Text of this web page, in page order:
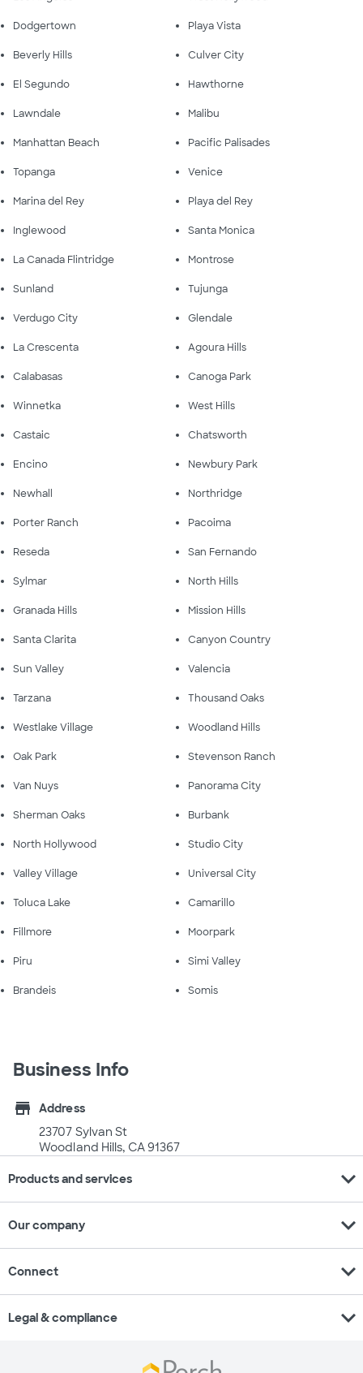
Dodgertown Playa Vista
Beverly Hills Culver City
El Segundo Hawthorne
Lawndale Malibu
Manhattan Beach Pacific Palisades
Topanga Venice
Marina del Rey Playa del Rey
Inglewood Santa Monica
La Canada Flintridge Montrose
Sunland Tujunga
Verdugo City Glendale
La Crescenta Agoura Hills
Calabasas Canoga Park
Winnetka West Hills
Castaic Chatsworth
Encino Newbury Park
Newhall Northridge
Porter Ranch Pacoima
Reseda San Fernando
Sylmar North Hills
Granada Hills Mission Hills
Santa Clarita Canyon Country
Sun Valley Valencia
Tarzana Thousand Oaks
Westlake Village Woodland Hills
Oak Park Stevenson Ranch
Van Nuys Panorama City
Sherman Oaks Burbank
North Hollywood Studio City
Valley Village Universal City
Toluca Lake Camarillo
Fillmore Moorpark
Piru Simi Valley
Brandeis Somis
Business Info
store
Address
23707 Sylvan St
Woodland Hills, CA 91367
Products and services expand_more
Our company expand_more
Connect expand_more
Legal & compliance expand_more